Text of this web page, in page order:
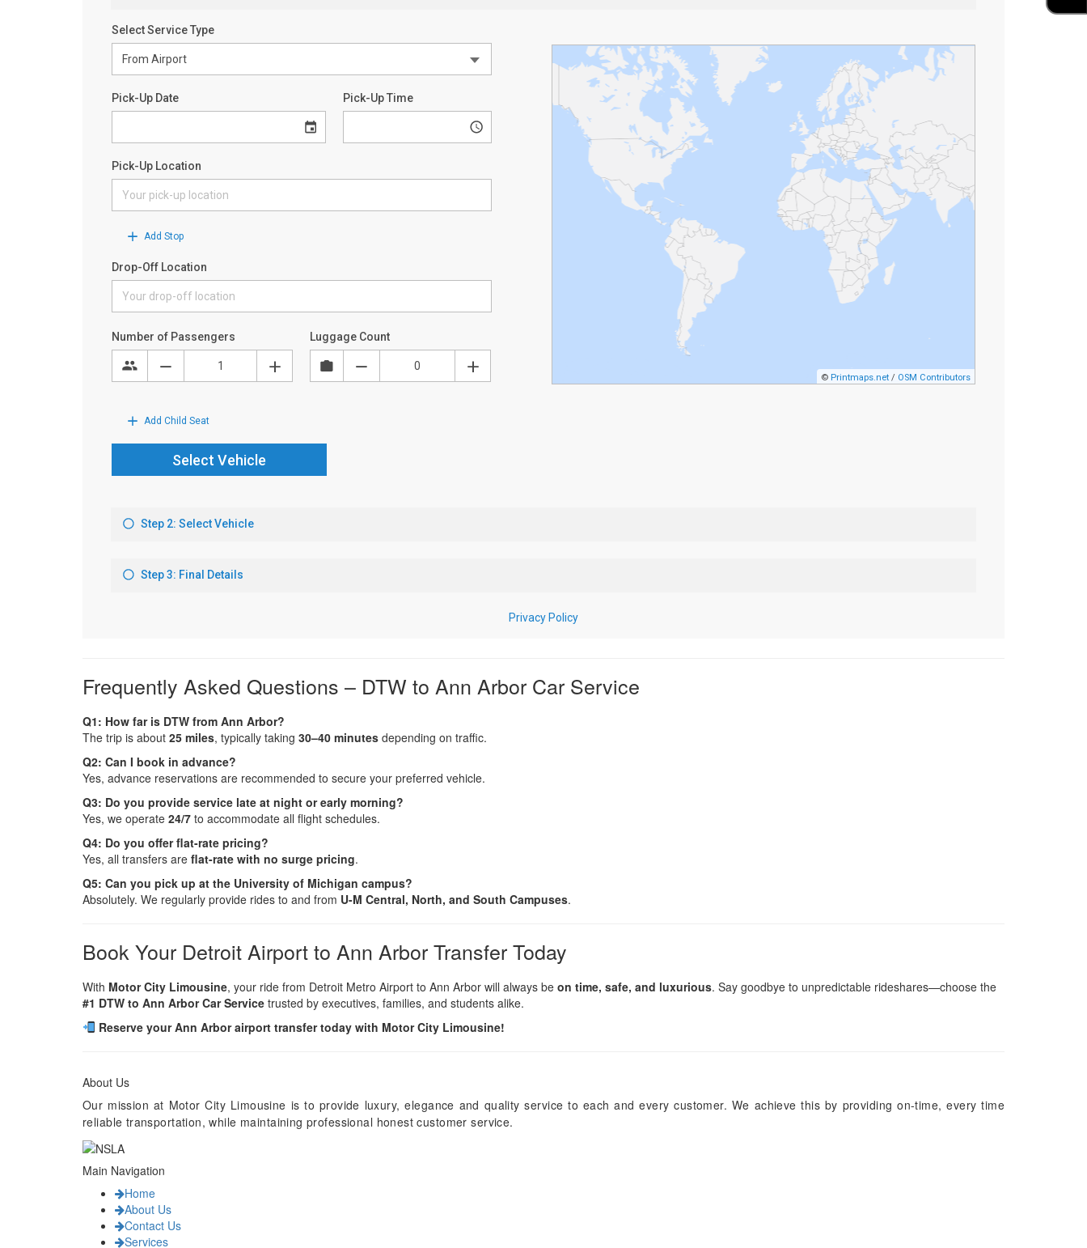
Frequently Asked Questions – DTW to Ann Arbor Car Service
Q1: How far is DTW from Ann Arbor?
The trip is about 25 miles, typically taking 30–40 minutes depending on traffic.
Q2: Can I book in advance?
Yes, advance reservations are recommended to secure your preferred vehicle.
Q3: Do you provide service late at night or early morning?
Yes, we operate 24/7 to accommodate all flight schedules.
Q4: Do you offer flat-rate pricing?
Yes, all transfers are flat-rate with no surge pricing.
Q5: Can you pick up at the University of Michigan campus?
Absolutely. We regularly provide rides to and from U-M Central, North, and South Campuses.
Book Your Detroit Airport to Ann Arbor Transfer Today
With Motor City Limousine, your ride from Detroit Metro Airport to Ann Arbor will always be on time, safe, and luxurious. Say goodbye to unpredictable rideshares—choose the
#1 DTW to Ann Arbor Car Service trusted by executives, families, and students alike.
Reserve your Ann Arbor airport transfer today with Motor City Limousine!
About Us
Our mission at Motor City Limousine is to provide luxury, elegance and quality service to each and every customer. We achieve this by providing on-time, every time
reliable transportation, while maintaining professional honest customer service.
Main Navigation
Home
About Us
Contact Us
Services